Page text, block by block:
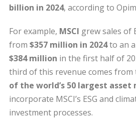
billion in 2024, according to
For example, MSCI grew sales of
from $357 million in 2024to an
$384 million in the first half of
third of this revenue comes from
of the world’s 50 largest asset
incorporate MSCI’s ESG and
investment processes.